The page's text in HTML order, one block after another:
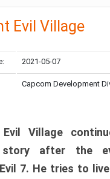
Evil Village
2021-05-07
Capcom Development
Evil Village
story after the
7. He tries to live